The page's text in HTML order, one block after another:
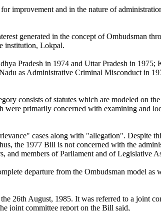
improvement and in the nature of
generated in the concept of Ombudsman
institution, Lokpal.
Pradesh in 1974 and Uttar Pradesh in
as Administrative Criminal Misconduct in
consists of statutes which are modeled on
were primarily concerned with examining and
cases along with "allegation". Despite
the 1977 Bill is not concerned with the
members of Parliament and of Legislative
departure from the Ombudsman model as
26th August, 1985. It was referred to a joint
joint committee report on the Bill said,